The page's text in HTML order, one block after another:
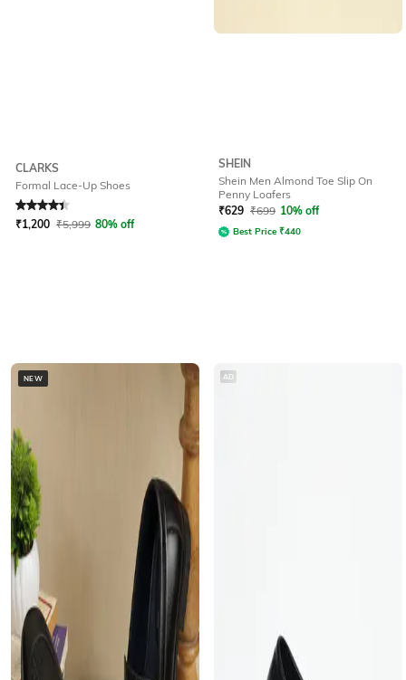
CLARKS
Formal Lace-Up Shoes
Rated4.1out of 5
₹1,200 ₹5,999 80% off
SHEIN
Shein Men Almond Toe Slip On
Penny Loafers
₹629 ₹699 10% off
Best Price ₹440
NEW AD